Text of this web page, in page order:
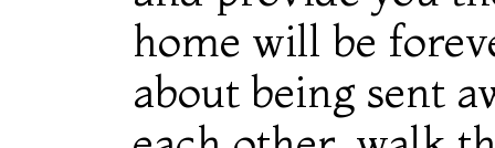
home will be
about being sent